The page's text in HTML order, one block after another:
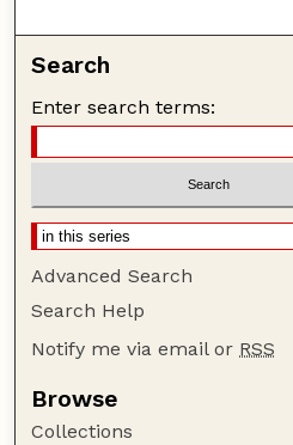
Search
Enter search terms:
Advanced Search
Search Help
Notify me via email or RSS
Browse
Collections